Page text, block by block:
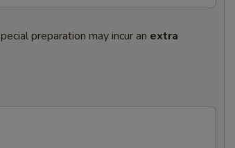
preparation may incur an extra